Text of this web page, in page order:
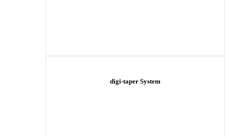
digi-taper System